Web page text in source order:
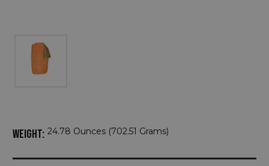
WEIGHT: 24.78 Ounces (702.51 Grams)